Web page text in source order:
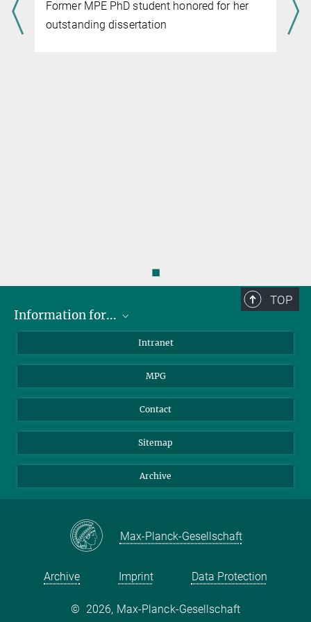
managing director
+49 89 30000-3401
Former MPE PhD student honored for her
outstanding dissertation
◼
TOP
Information for...
Students
Journalists
Intranet
MPG
Contact
Sitemap
Archive
Max-Planck-Gesellschaft
Archive Imprint Data Protection
© 2026, Max-Planck-Gesellschaft